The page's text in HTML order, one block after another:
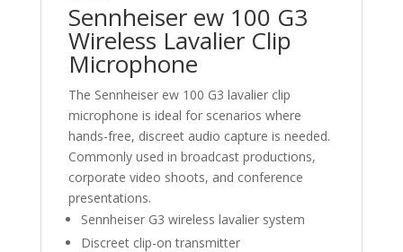
Sennheiser ew 100 G3
Wireless Lavalier Clip
Microphone
The Sennheiser ew 100 G3 lavalier clip
microphone is ideal for scenarios where
hands-free, discreet audio capture is needed.
Commonly used in broadcast productions,
corporate video shoots, and conference
presentations.
Sennheiser G3 wireless lavalier system
Discreet clip-on transmitter